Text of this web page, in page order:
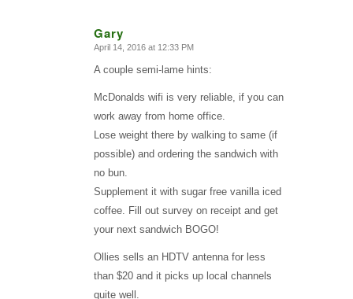
Gary
says:
April 14, 2016 at 12:33 PM
A couple semi-lame hints:
McDonalds wifi is very reliable, if you can
work away from home office.
Lose weight there by walking to same (if
possible) and ordering the sandwich with
no bun.
Supplement it with sugar free vanilla iced
coffee. Fill out survey on receipt and get
your next sandwich BOGO!
Ollies sells an HDTV antenna for less
than $20 and it picks up local channels
quite well.